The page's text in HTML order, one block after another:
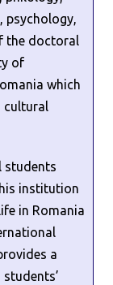
psychology,
the doctoral
of
which
cultural
students
institution
in Romania
a